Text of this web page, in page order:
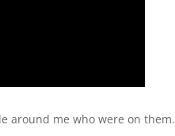
around me who were on them.